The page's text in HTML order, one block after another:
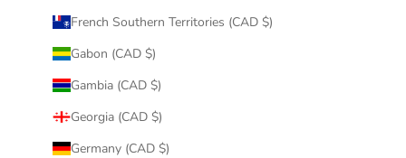
French Southern Territories (CAD $)
Gabon (CAD $)
Gambia (CAD $)
Georgia (CAD $)
Germany (CAD $)